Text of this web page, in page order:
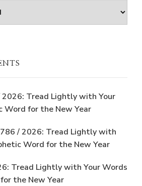
2026: Tread Lightly with Your
Word for the New Year
/ 2026: Tread Lightly with
Word for the New Year
Tread Lightly with Your Words
the New Year